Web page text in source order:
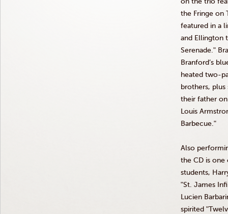
the Fringe on
featured in a
and Ellington
Serenade.ʺ
Branford’s
heated two-
brothers, plus
their father
Louis
Barbecue.ʺ
Also
the CD is one
students,
ʺSt. James
Lucien
spirited